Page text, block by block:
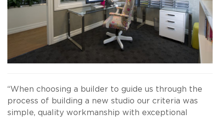
“When choosing a builder to guide us through the
process of building a new studio our criteria was
simple, quality workmanship with exceptional